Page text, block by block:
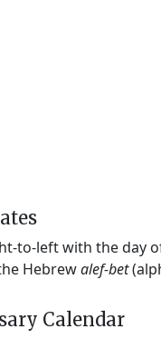
to-left with the day
Hebrewalef-bet
Calendar